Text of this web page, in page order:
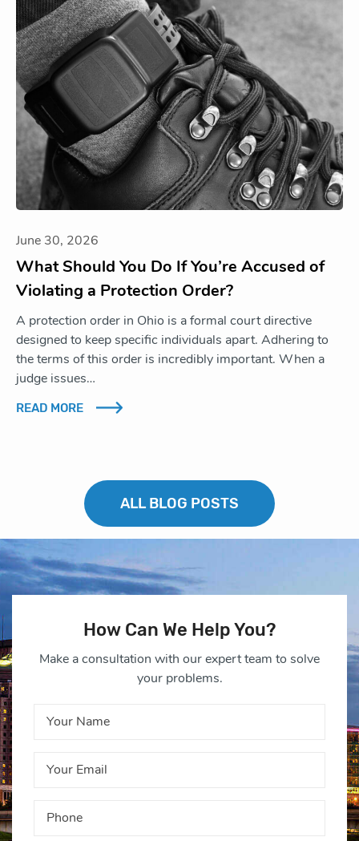
June 30, 2026
What Should You Do If You’re Accused of
Violating a Protection Order?
A protection order in Ohio is a formal court directive
designed to keep specific individuals apart. Adhering to
the terms of this order is incredibly important. When a
judge issues…
READ MORE
ALL BLOG POSTS
How Can We Help You?
Make a consultation with our expert team to solve
your problems.